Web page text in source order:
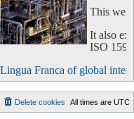
This
It also
ISO
Franca of global
All times are UTC
Delete cookies